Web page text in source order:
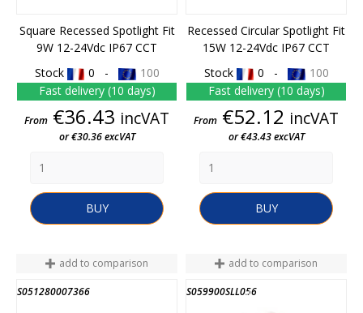
Square Recessed Spotlight Fit
9W 12-24Vdc IP67 CCT
Stock
0 -
100
Fast delivery (10 days)
Price
From €36.43 incVAT
or €30.36 excVAT
BUY
Recessed Circular Spotlight Fit
15W 12-24Vdc IP67 CCT
Stock
0 -
100
Fast delivery (10 days)
Price
From €52.12 incVAT
or €43.43 excVAT
BUY
add to comparison
S051280007366
add to comparison
S059900SLL056